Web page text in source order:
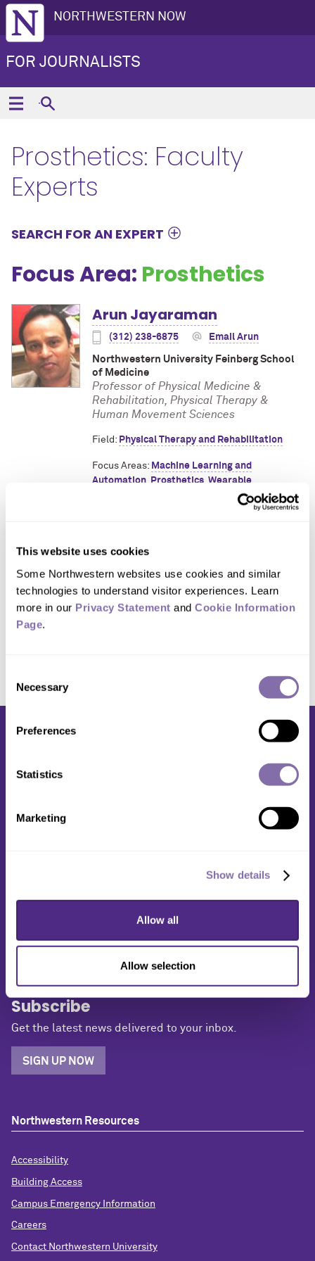
This website uses cookies
Some Northwestern websites use cookies and similar
technologies to understand visitor experiences. Learn
more in our Privacy Statement and Cookie Information
Page.
Selection
Necessary
Preferences
Statistics
Marketing
Show details
Allow all
Allow selection
NORTHWESTERN NOW
FOR JOURNALISTS
Prosthetics: Faculty
Experts
SEARCH FOR AN EXPERT
Focus Area: Prosthetics
Arun Jayaraman
(312) 238-6875 Email Arun
Northwestern University Feinberg School
of Medicine
Professor of Physical Medicine &
Rehabilitation, Physical Therapy &
Human Movement Sciences
Field: Physical Therapy and Rehabilitation
Focus Areas: Machine Learning and
Automation Prosthetics Wearable
Need help finding an expert? ContactMedia
Relations.
(847) 491-5001
Subscribe
Get the latest news delivered to your inbox.
SIGN UP NOW
Northwestern Resources
Accessibility
Building Access
Campus Emergency Information
Careers
Contact Northwestern University